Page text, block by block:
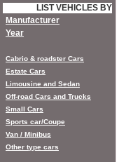
LIST VEHICLES BY
Manufacturer
Year
Cabrio & roadster Cars
Estate Cars
Limousine and Sedan
Off-road Cars and Trucks
Small Cars
Sports car/Coupe
Van / Minibus
Other type cars